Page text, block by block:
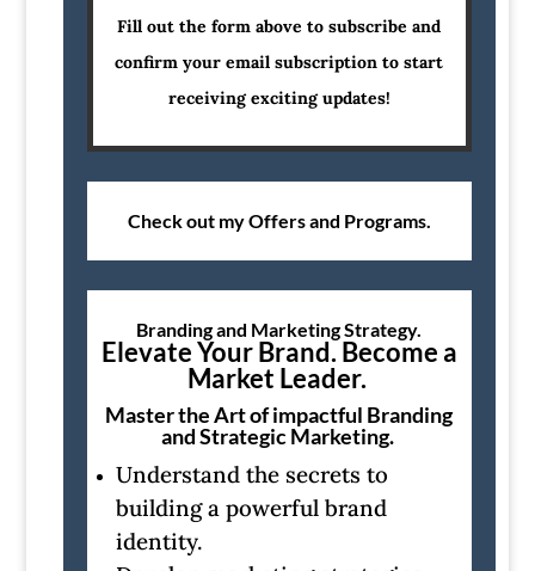
Fill out the form above to subscribe and
confirm your email subscription to start
receiving exciting updates!
Check out my Offers and Programs.
Branding and Marketing Strategy.
Elevate Your Brand. Become a
Market Leader.
Master the Art of impactful Branding
and Strategic Marketing.
Understand the secrets to
building a powerful brand
identity.